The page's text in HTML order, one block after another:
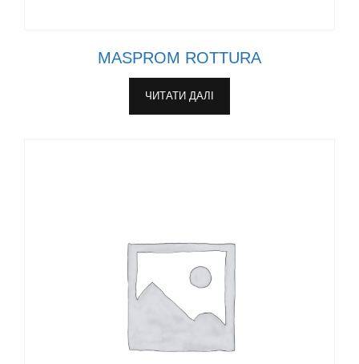
MASPROM ROTTURA
ЧИТАТИ ДАЛІ